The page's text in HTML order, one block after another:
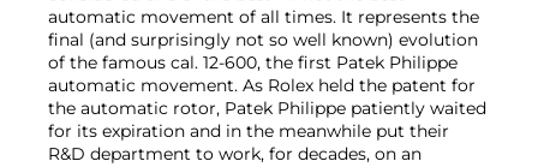
automatic movement of all times. It represents the
final (and surprisingly not so well known) evolution
of the famous cal. 12-600, the first Patek Philippe
automatic movement. As Rolex held the patent for
the automatic rotor, Patek Philippe patiently waited
for its expiration and in the meanwhile put their
R&D department to work, for decades, on an